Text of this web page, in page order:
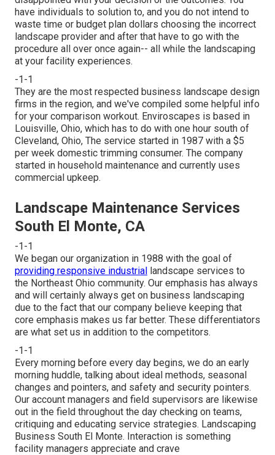
have individuals to solution to, and you do not intend to
waste time or budget plan dollars choosing the incorrect
landscape provider and after that have to go with the
procedure all over once again-- all while the landscaping
at your facility experiences.
-1-1
They are the most respected business landscape design
firms in the region, and we've compiled some helpful info
for your comparison workout. Enviroscapes is based in
Louisville, Ohio, which has to do with one hour south of
Cleveland, Ohio, The service started in 1987 with a $5
per week domestic trimming consumer. The company
started in household maintenance and currently uses
commercial upkeep.
Landscape Maintenance Services
South El Monte, CA
-1-1
We began our organization in 1988 with the goal of
providing responsive industrial landscape services to
the Northeast Ohio community. Our emphasis has always
and will certainly always get on business landscaping
due to the fact that our company believe keeping that
core emphasis makes us far better. These differentiators
are what set us in addition to the competitors.
-1-1
Every morning before every day begins, we do an early
morning huddle, talking about ideal methods, seasonal
changes and pointers, and safety and security pointers.
Our account managers and field supervisors are likewise
out in the field throughout the day checking on teams,
critiquing and educating service strategies. Landscaping
Business South El Monte. Interaction is something
facility managers appreciate and crave